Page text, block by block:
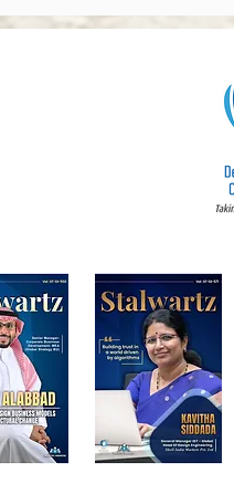
Amendments 2026: What
Every Board Must Know